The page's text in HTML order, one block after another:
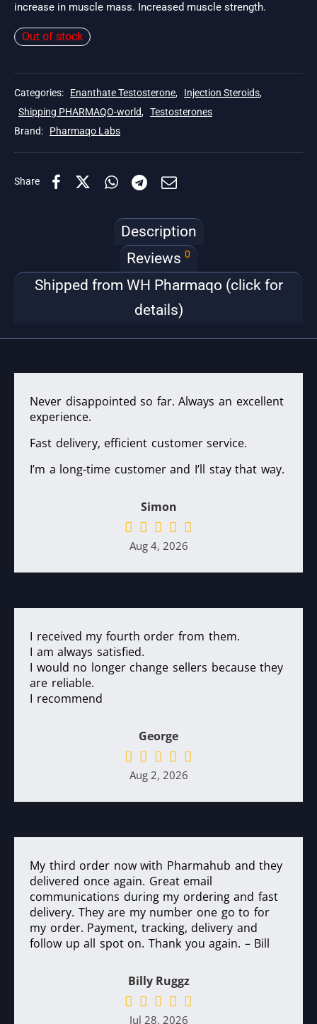
$55.
increase in muscle mass. Increased muscle strength.
Out of stock
Categories: Enanthate Testosterone, Injection Steroids,
Shipping PHARMAQO-world, Testosterones
Brand: Pharmaqo Labs
Share
Description
Reviews 0
Shipped from WH Pharmaqo (click for
details)
Never disappointed so far. Always an excellent
experience.
Fast delivery, efficient customer service.
I’m a long-time customer and I’ll stay that way.
Simon
Aug 4, 2026
I received my fourth order from them.
I am always satisfied.
I would no longer change sellers because they
are reliable.
I recommend
George
Aug 2, 2026
My third order now with Pharmahub and they
delivered once again. Great email
communications during my ordering and fast
delivery. They are my number one go to for
my order. Payment, tracking, delivery and
follow up all spot on. Thank you again. – Bill
Billy Ruggz
Jul 28, 2026